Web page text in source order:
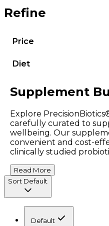
Refine
Price
Diet
Supplement
Explore
carefully curated to
wellbeing. Our
convenient and cost-
clinically studied
Read More
Sort Default
Default